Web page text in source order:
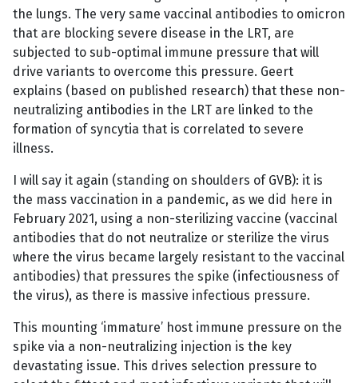
the lungs. The very same vaccinal antibodies to omicron
that are blocking severe disease in the LRT, are
subjected to sub-optimal immune pressure that will
drive variants to overcome this pressure. Geert
explains (based on published research) that these non-
neutralizing antibodies in the LRT are linked to the
formation of syncytia that is correlated to severe
illness.
I will say it again (standing on shoulders of GVB): it is
the mass vaccination in a pandemic, as we did here in
February 2021, using a non-sterilizing vaccine (vaccinal
antibodies that do not neutralize or sterilize the virus
where the virus became largely resistant to the vaccinal
antibodies) that pressures the spike (infectiousness of
the virus), as there is massive infectious pressure.
This mounting ‘immature’ host immune pressure on the
spike via a non-neutralizing injection is the key
devastating issue. This drives selection pressure to